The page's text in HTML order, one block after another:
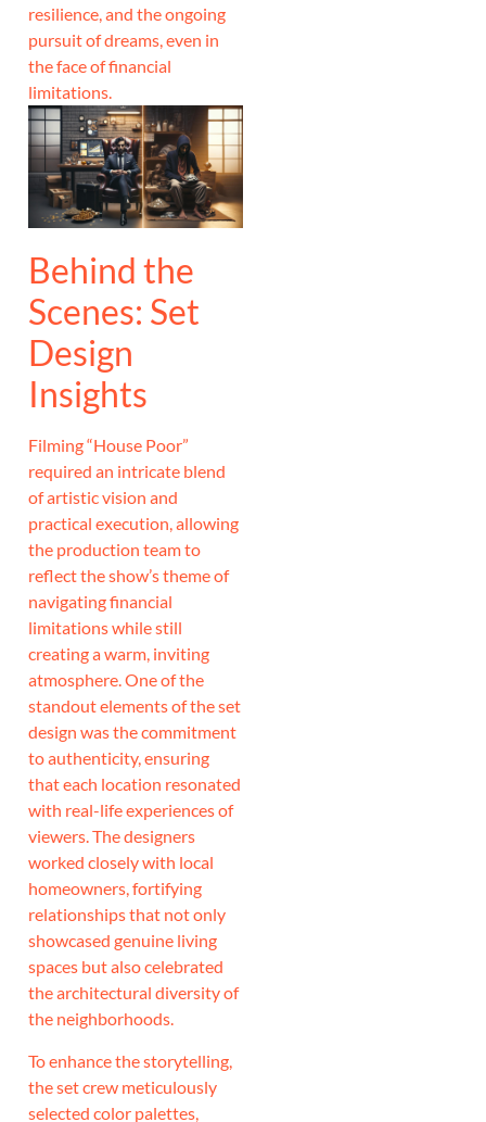
resilience, and the ongoing
pursuit of dreams, even in
the face of financial
limitations.
Behind the
Scenes: Set
Design
Insights
Filming “House Poor”
required an intricate blend
of artistic vision and
practical execution, allowing
the production team to
reflect the show’s theme of
navigating financial
limitations while still
creating a warm, inviting
atmosphere. One of the
standout elements of the set
design was the commitment
to authenticity, ensuring
that each location resonated
with real-life experiences of
viewers. The designers
worked closely with local
homeowners, fortifying
relationships that not only
showcased genuine living
spaces but also celebrated
the architectural diversity of
the neighborhoods.
To enhance the storytelling,
the set crew meticulously
selected color palettes,